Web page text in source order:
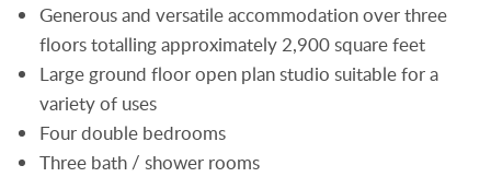
Generous and versatile accommodation over three
floors totalling approximately 2,900 square feet
Large ground floor open plan studio suitable for a
variety of uses
Four double bedrooms
Three bath / shower rooms